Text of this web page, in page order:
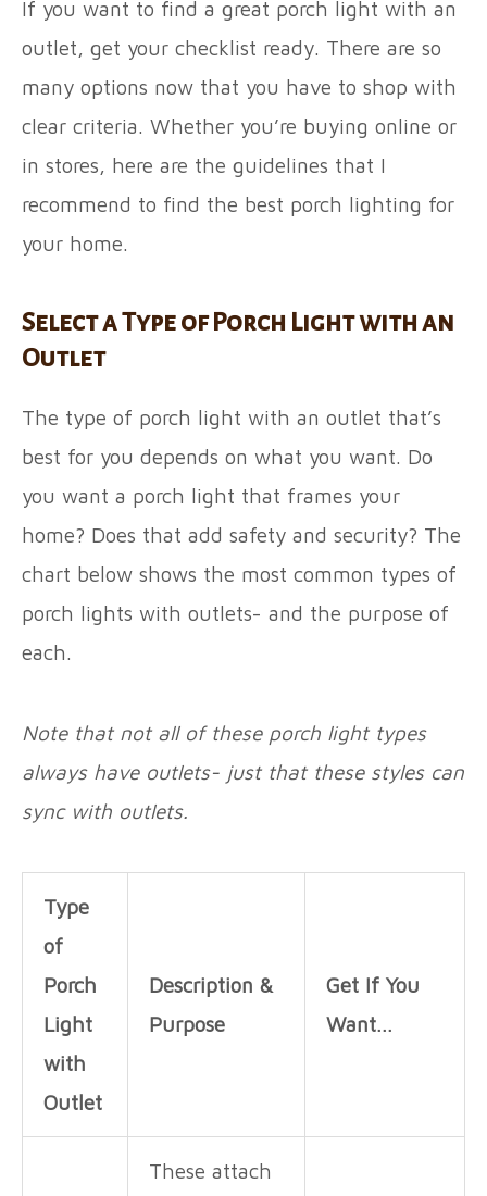
If you want to find a great porch light with an
outlet, get your checklist ready. There are so
many options now that you have to shop with
clear criteria. Whether you’re buying online or
in stores, here are the guidelines that I
recommend to find the best porch lighting for
your home.
Select a Type of Porch Light with an
Outlet
The type of porch light with an outlet that’s
best for you depends on what you want. Do
you want a porch light that frames your
home? Does that add safety and security? The
chart below shows the most common types of
porch lights with outlets- and the purpose of
each.
Note that not all of these porch light types
always have outlets- just that these styles can
sync with outlets.
Type
of
Porch
Light
with
Outlet
Description &
Purpose
Get If You
Want…
These attach